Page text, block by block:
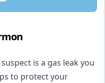
is a gas leak you
to protect your